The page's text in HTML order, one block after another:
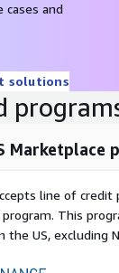
and
solutions
Marketplace
line of
program. This
US, excluding